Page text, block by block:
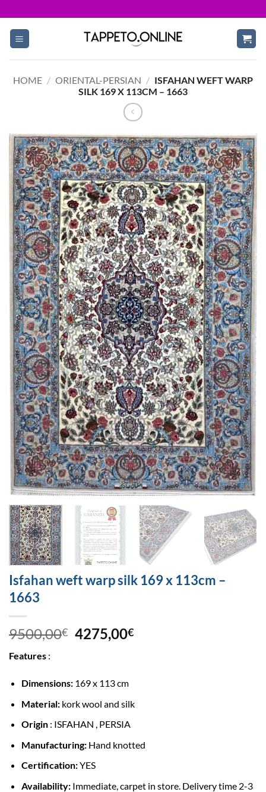
to
content
HOME / ORIENTAL-PERSIAN / ISFAHAN WEFT WARP
SILK 169 X 113CM – 1663
Isfahan weft warp silk 169 x 113cm –
1663
9500,00€ 4275,00€
Features :
Dimensions: 169 x 113 cm
Material: kork wool and silk
Origin : ISFAHAN , PERSIA
Manufacturing:Hand knotted
Certification:YES
Availability:Immediate, carpet in store. Delivery time 2-3